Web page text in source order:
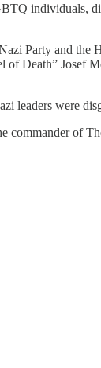
individuals,
Party and the
of Death” Josef
leaders were
commander of